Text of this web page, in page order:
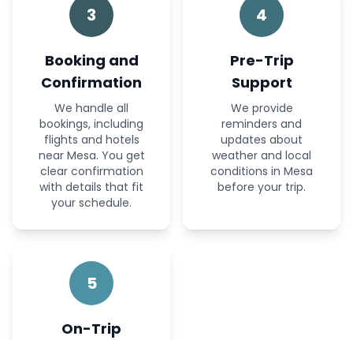
3
Booking and
Confirmation
We handle all
bookings, including
flights and hotels
near Mesa. You get
clear confirmation
with details that fit
your schedule.
4
Pre-Trip
Support
We provide
reminders and
updates about
weather and local
conditions in Mesa
before your trip.
5
On-Trip